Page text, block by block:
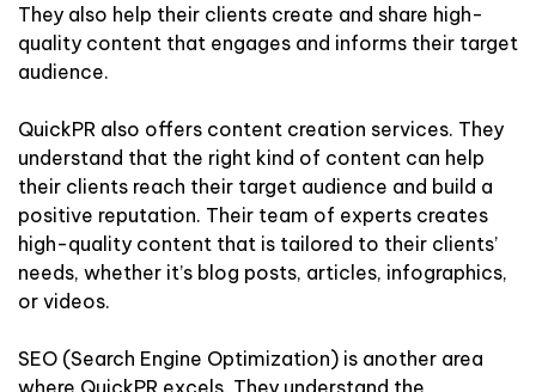
They also help their clients create and share high-
quality content that engages and informs their target
audience.
QuickPR also offers content creation services. They
understand that the right kind of content can help
their clients reach their target audience and build a
positive reputation. Their team of experts creates
high-quality content that is tailored to their clients’
needs, whether it’s blog posts, articles, infographics,
or videos.
SEO (Search Engine Optimization) is another area
where QuickPR excels. They understand the